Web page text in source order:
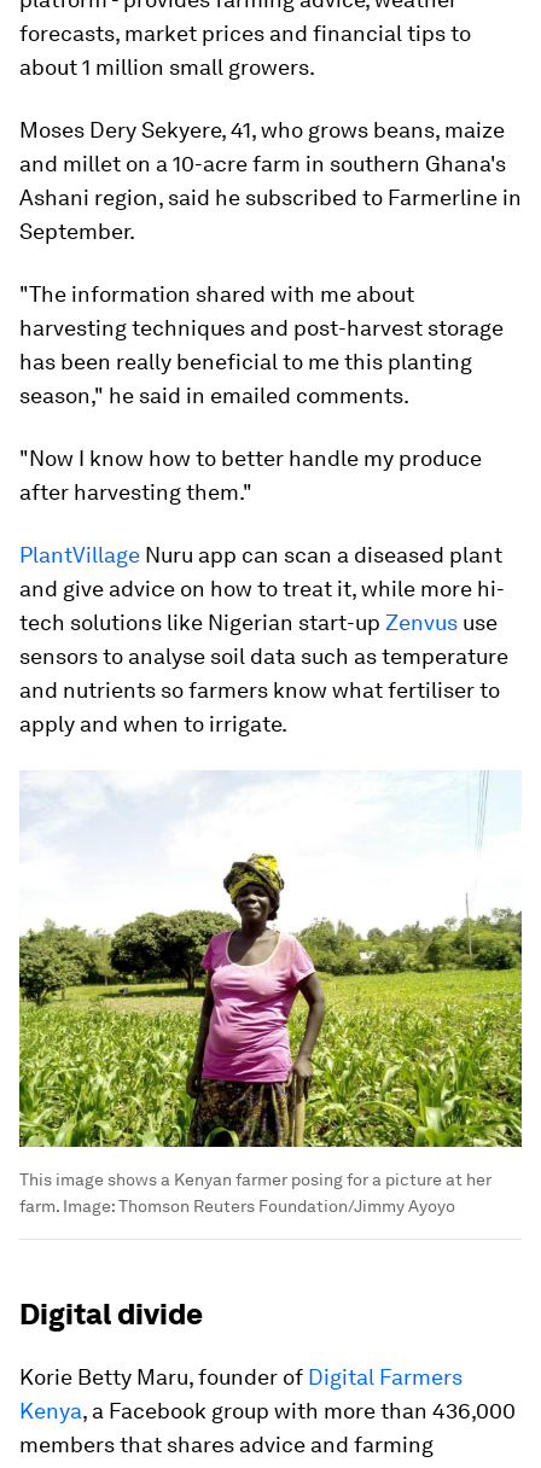
forecasts, market prices and financial tips to
about 1 million small growers.
Moses Dery Sekyere, 41, who grows beans, maize
and millet on a 10-acre farm in southern Ghana's
Ashani region, said he subscribed to Farmerline in
September.
"The information shared with me about
harvesting techniques and post-harvest storage
has been really beneficial to me this planting
season," he said in emailed comments.
"Now I know how to better handle my produce
after harvesting them."
PlantVillage Nuru app can scan a diseased plant
and give advice on how to treat it, while more hi-
tech solutions like Nigerian start-up Zenvus use
sensors to analyse soil data such as temperature
and nutrients so farmers know what fertiliser to
apply and when to irrigate.
This image shows a Kenyan farmer posing for a picture at her
farm. Image:Thomson Reuters Foundation/Jimmy Ayoyo
Digital divide
Korie Betty Maru, founder of Digital Farmers
Kenya, a Facebook group with more than 436,000
members that shares advice and farming